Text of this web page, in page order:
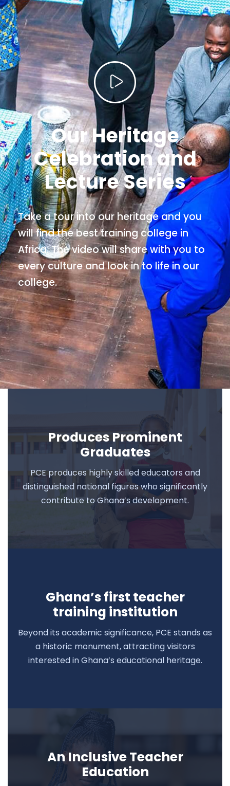
Our Heritage
Celebration and
Lecture Series
Take a tour into our heritage and you
will find the best training college in
Africa. The video will share with you to
every culture and look in to life in our
college.
Produces Prominent
Graduates
PCE produces highly skilled educators and
distinguished national figures who significantly
contribute to Ghana’s development.
Ghana’s first teacher
training institution
Beyond its academic significance, PCE stands as
a historic monument, attracting visitors
interested in Ghana’s educational heritage.
An Inclusive Teacher
Education